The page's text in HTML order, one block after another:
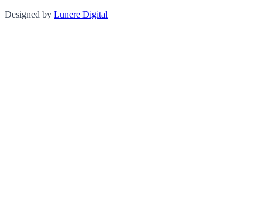
Designed by Lunere Digital